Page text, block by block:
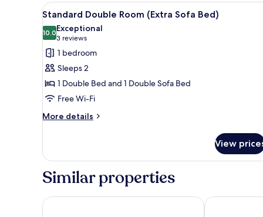
View
all
photos
for
Standard
Double
Room
(Extra
Sofa
A modern bedroom with a
2
Standard Double Room (Extra Sofa Bed)
10.010.0 out of 10
Exceptional
3 reviews
(3
reviews)
1 bedroom
Sleeps 2
1 Double Bed and 1 Double Sofa Bed
Free Wi-Fi
More details
More
Double
(Extra
Bed)
View
Similar properties
Silken Thomas Tulfarris